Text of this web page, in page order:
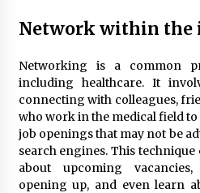
Network within the
Networking is a common
including healthcare. It
connecting with colleagues,
who work in the medical field
job openings that may not be
search engines. This
about upcoming
opening up, and even learn